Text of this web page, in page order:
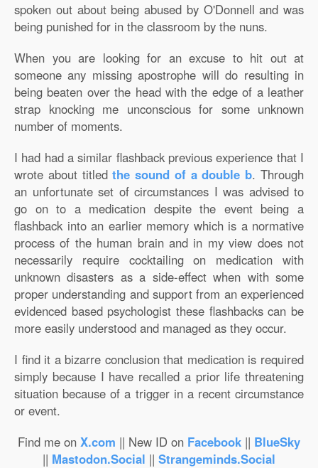
spoken out about being abused by O'Donnell and was
being punished for in the classroom by the nuns.
When you are looking for an excuse to hit out at
someone any missing apostrophe will do resulting in
being beaten over the head with the edge of a leather
strap knocking me unconscious for some unknown
number of moments.
I had had a similar flashback previous experience that I
wrote about titledthe sound of a double b. Through
an unfortunate set of circumstances I was advised to
go on to a medication despite the event being a
flashback into an earlier memory which is a normative
process of the human brain and in my view does not
necessarily require cocktailing on medication with
unknown disasters as a side-effect when with some
proper understanding and support from an experienced
evidenced based psychologist these flashbacks can be
more easily understood and managed as they occur.
I find it a bizarre conclusion that medication is required
simply because I have recalled a prior life threatening
situation because of a trigger in a recent circumstance
or event.
Find me on X.com || New ID on Facebook || BlueSky
|| Mastodon.Social || Strangeminds.Social